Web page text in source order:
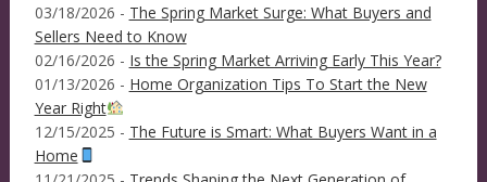
03/18/2026 - The Spring Market Surge: What Buyers and
Sellers Need to Know
02/16/2026 - Is the Spring Market Arriving Early This Year?
01/13/2026 - Home Organization Tips To Start the New
Year Right
12/15/2025 - The Future is Smart: What Buyers Want in a
Home